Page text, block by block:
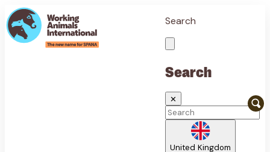
Search
Search
✕
United Kingdom